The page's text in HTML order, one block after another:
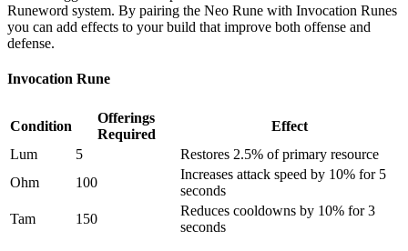
Runeword system. By pairing the Neo Rune with Invocation Runes
you can add effects to your build that improve both offense and
defense.
Invocation Rune
Condition
Offerings
Required
Effect
Lum
5
Restores 2.5% of primary resource
Ohm
100
Increases attack speed by 10% for 5
seconds
Tam
150
Reduces cooldowns by 10% for 3
seconds